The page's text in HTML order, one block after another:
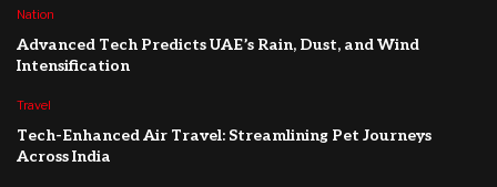
Nation
Advanced Tech Predicts UAE’s Rain, Dust, and Wind
Intensification
Travel
Tech-Enhanced Air Travel: Streamlining Pet Journeys
Across India